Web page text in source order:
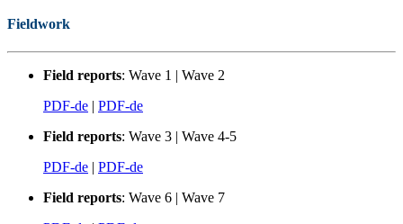
Fieldwork
Field reports: Wave 1 | Wave 2
PDF-de | PDF-de
Field reports: Wave 3 | Wave 4-5
PDF-de | PDF-de
Field reports: Wave 6 | Wave 7